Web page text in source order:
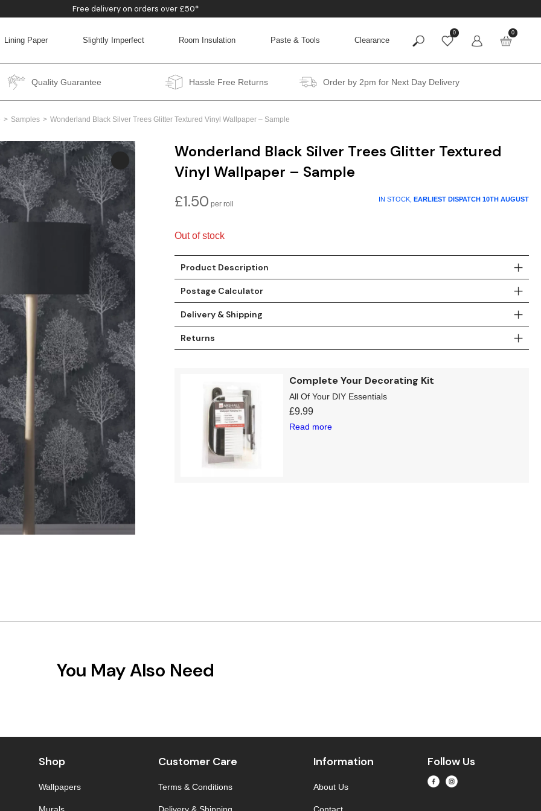
Free delivery on orders over £50*
Lining Paper Slightly Imperfect Room Insulation Paste & Tools Clearance
0 0
BACK
BACK
BACK
BACK
Quality Guarantee Hassle Free Returns Order by 2pm for Next Day Delivery
Samples Wonderland Black Silver Trees Glitter Textured Vinyl Wallpaper – Sample
Wonderland Black Silver Trees Glitter Textured
Vinyl Wallpaper – Sample
£1.50 IN STOCK, EARLIEST DISPATCH 10TH AUGUST
Out of stock
Product Description
Postage Calculator
Delivery & Shipping
Returns
Complete Your Decorating Kit
All Of Your DIY Essentials
£9.99
Read more
You May Also Need
Shop
Wallpapers
Customer Care
Terms & Conditions
Information
About Us
Follow Us